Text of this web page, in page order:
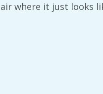
where it just looks